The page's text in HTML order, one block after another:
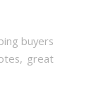
buyers
great